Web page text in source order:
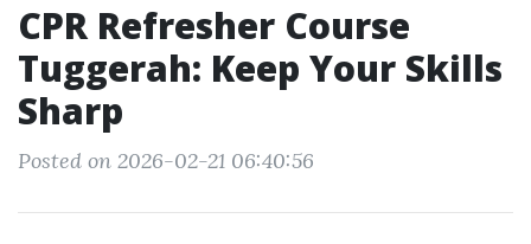
CPR Refresher Course
Tuggerah: Keep Your Skills
Sharp
Posted on 2026-02-21 06:40:56